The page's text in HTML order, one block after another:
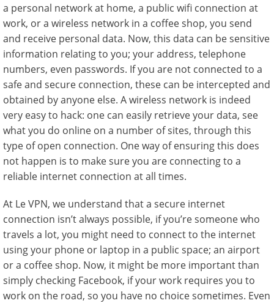
a personal network at home, a public wifi connection at
work, or a wireless network in a coffee shop, you send
and receive personal data. Now, this data can be sensitive
information relating to you; your address, telephone
numbers, even passwords. If you are not connected to a
safe and secure connection, these can be intercepted and
obtained by anyone else. A wireless network is indeed
very easy to hack: one can easily retrieve your data, see
what you do online on a number of sites, through this
type of open connection. One way of ensuring this does
not happen is to make sure you are connecting to a
reliable internet connection at all times.
At Le VPN, we understand that a secure internet
connection isn’t always possible, if you’re someone who
travels a lot, you might need to connect to the internet
using your phone or laptop in a public space; an airport
or a coffee shop. Now, it might be more important than
simply checking Facebook, if your work requires you to
work on the road, so you have no choice sometimes. Even